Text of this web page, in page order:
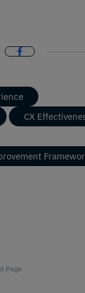
CX
Page